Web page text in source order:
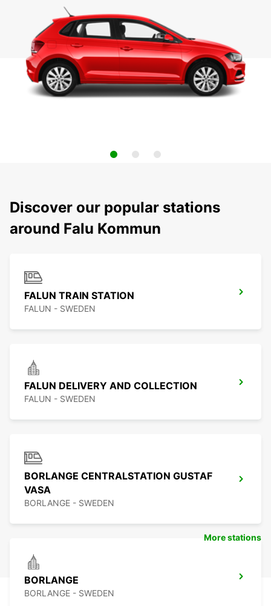
Discover our popular stations
around Falu Kommun
FALUN TRAIN STATION
FALUN - SWEDEN
FALUN DELIVERY AND COLLECTION
FALUN - SWEDEN
BORLANGE CENTRALSTATION GUSTAF
VASA
BORLANGE - SWEDEN
BORLANGE
BORLANGE - SWEDEN
More stations